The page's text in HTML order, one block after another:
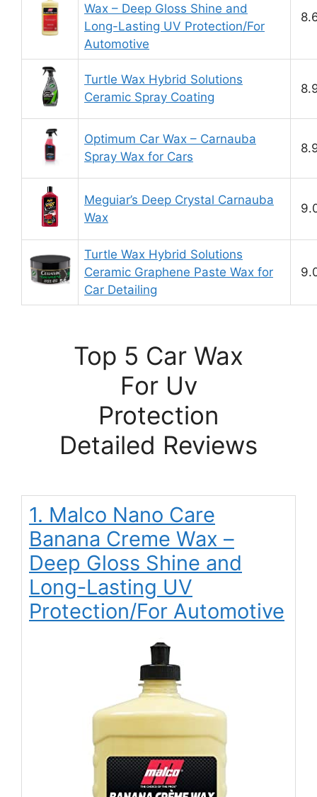
Wax – Deep Gloss Shine and
Long-Lasting UV Protection/For
Automotive
Turtle Wax Hybrid Solutions
Ceramic Spray Coating
Optimum Car Wax – Carnauba
Spray Wax for Cars
Meguiar’s Deep Crystal Carnauba
Wax
Turtle Wax Hybrid Solutions
Ceramic Graphene Paste Wax for
Car Detailing
Top 5 Car Wax
For Uv
Protection
Detailed Reviews
1. Malco Nano Care
Banana Creme Wax –
Deep Gloss Shine and
Long-Lasting UV
Protection/For Automotive